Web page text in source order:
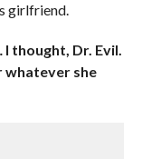
girlfriend.
I thought, Dr. Evil.
whatever she